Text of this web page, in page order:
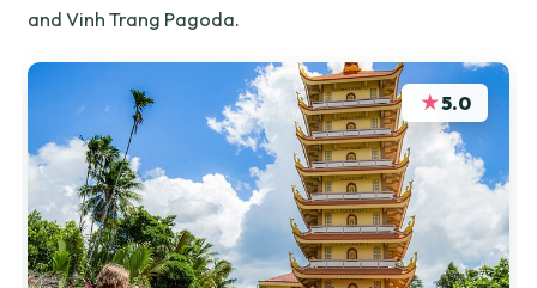
and Vinh Trang Pagoda.
★5.0